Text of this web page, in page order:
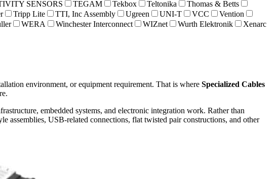
SENSORS TEGAM Tekbox Teltonika
Thomas & Betts
Tripp Lite TTI, Inc Assembly Ugreen UNI-T VCC
Vention
WERA Winchester Interconnect WIZnet Wurth Elektronik Xenarc
environment, or equipment requirement. That is where Specialized Cables
embedded systems, and electronic integration work. Rather than
assemblies, USB-related connections, flat twisted pair constructions, and other